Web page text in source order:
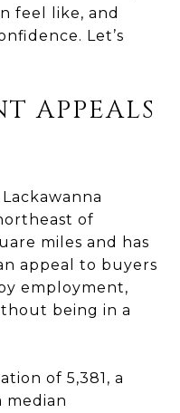
feel like, and
Let’s
APPEALS
of
miles and has
appeal to buyers
employment,
being in a
of 5,381, a
median